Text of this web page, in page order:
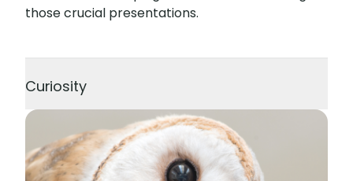
those crucial presentations.
Curiosity